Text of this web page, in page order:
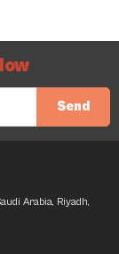
Send
Arabia, Riyadh,